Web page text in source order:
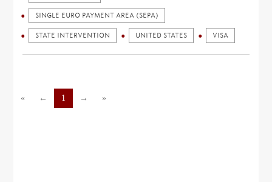
SINGLE EURO PAYMENT AREA (SEPA)
STATE INTERVENTION UNITED STATES VISA
« ← 1 → »